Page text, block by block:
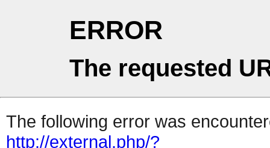
ERROR
The requested
The following error was
http://external.php/?